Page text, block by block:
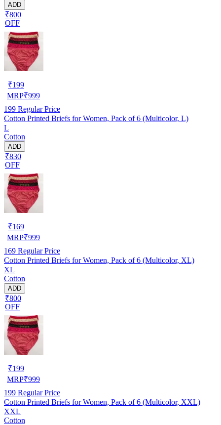
ADD
₹800
OFF
₹199
MRP₹999
199 Regular Price
Cotton Printed Briefs for Women, Pack of 6 (Multicolor, L)
L
Cotton
ADD
₹830
OFF
₹169
MRP₹999
169 Regular Price
Cotton Printed Briefs for Women, Pack of 6 (Multicolor, XL)
XL
Cotton
ADD
₹800
OFF
₹199
MRP₹999
199 Regular Price
Cotton Printed Briefs for Women, Pack of 6 (Multicolor, XXL)
XXL
Cotton